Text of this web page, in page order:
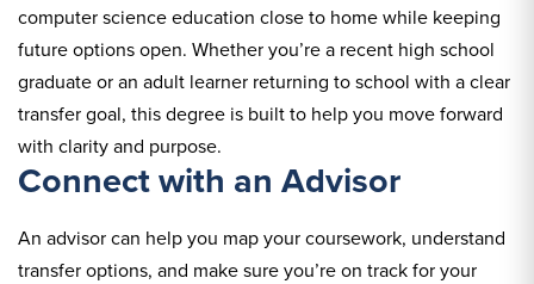
computer science education close to home while keeping
future options open. Whether you’re a recent high school
graduate or an adult learner returning to school with a clear
transfer goal, this degree is built to help you move forward
with clarity and purpose.
Connect with an Advisor
An advisor can help you map your coursework, understand
transfer options, and make sure you’re on track for your